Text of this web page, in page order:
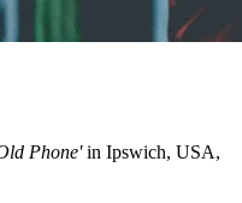
Phone'in Ipswich, USA,